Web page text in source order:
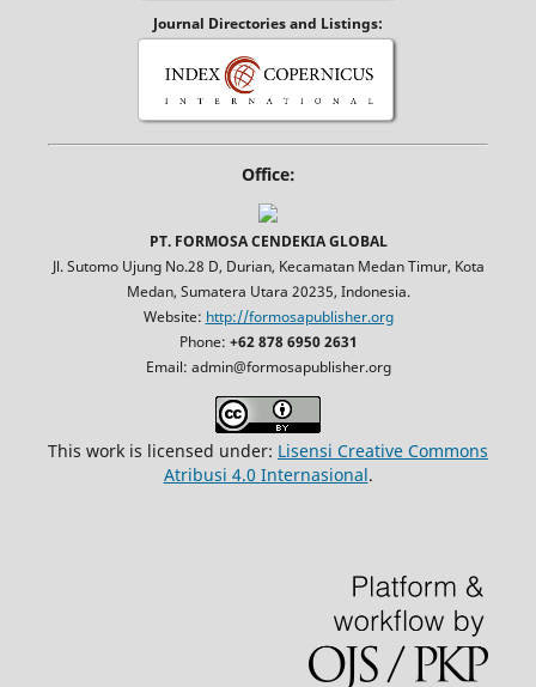
Journal Directories and Listings:
Office:
PT. FORMOSA CENDEKIA GLOBAL
Jl. Sutomo Ujung No.28 D, Durian, Kecamatan Medan Timur, Kota
Medan, Sumatera Utara 20235, Indonesia.
Website: http://formosapublisher.org
Phone: +62 878 6950 2631
Email: admin@formosapublisher.org
This work is licensed under: Lisensi Creative Commons
Atribusi 4.0 Internasional.